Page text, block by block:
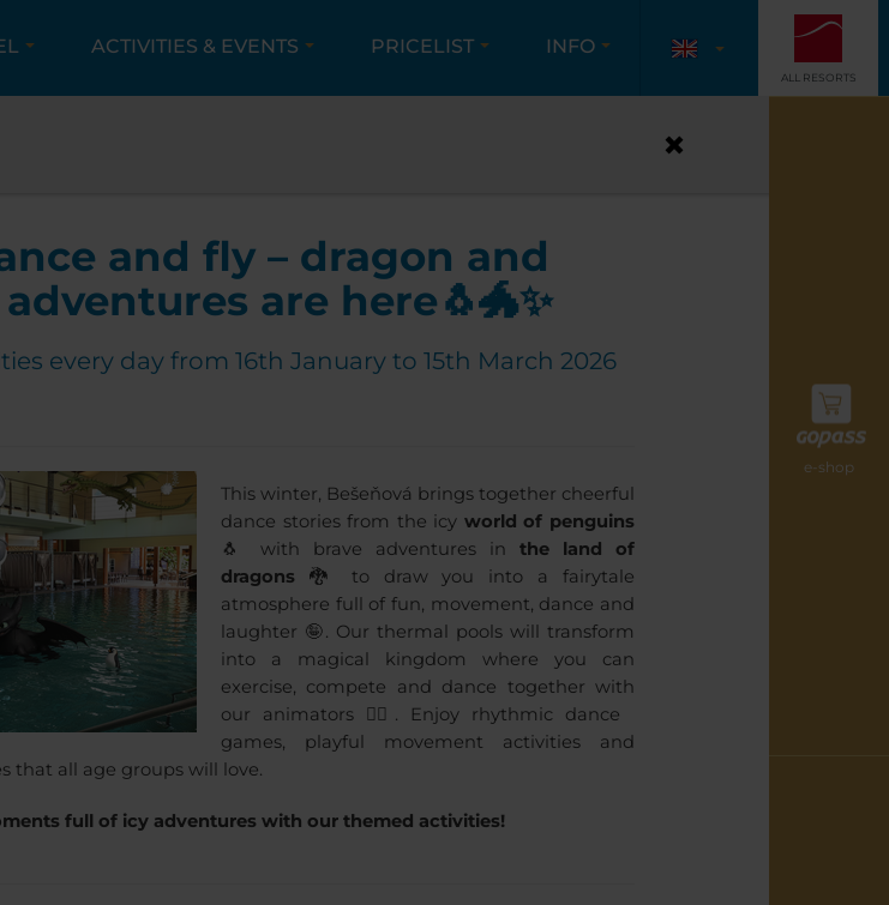
e-shop
ACTIVITIES & EVENTS PRICELIST INFO
ALL RESORTS
and fly – dragon and
are here🐧🐲✨
every day from 16th January to 15th March 2026
This winter, Bešeňová brings together cheerful
dance stories from the icy world of penguins
🐧 with brave adventures in the land of
dragons 🐉 to draw you into a fairytale
atmosphere full of fun, movement, dance and
laughter 🤪. Our thermal pools will transform
into a magical kingdom where you can
exercise, compete and dance together with
our animators 🤸‍♀️. Enjoy rhythmic dance
games, playful movement activities and
that all age groups will love.
full of icy adventures with our themed activities!